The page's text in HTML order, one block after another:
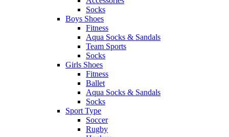
Socks
Boys Shoes
Fitness
Aqua Socks & Sandals
Team Sports
Socks
Girls Shoes
Fitness
Ballet
Aqua Socks & Sandals
Socks
Sport Type
Soccer
Rugby